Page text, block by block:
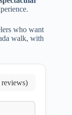
who want
walk, with